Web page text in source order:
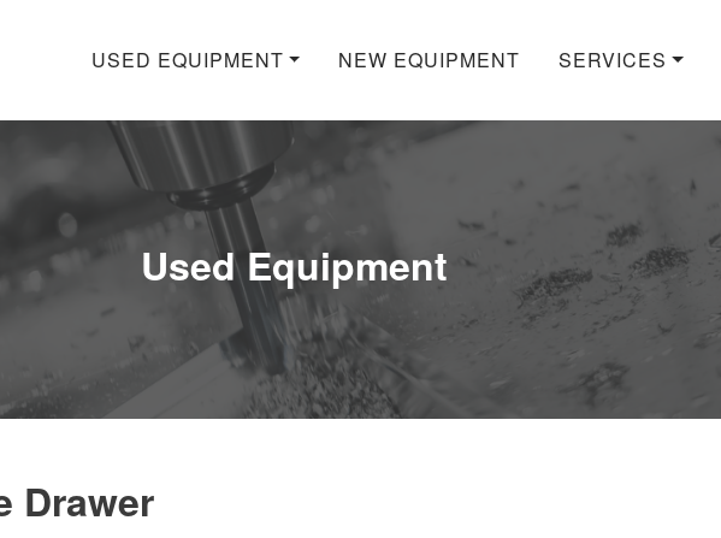
USED EQUIPMENT NEW EQUIPMENT SERVICES
Used Equipment
Drawer